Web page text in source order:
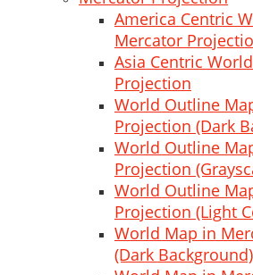
America Centric
Mercator
Asia Centric
Projection
World Outline
Projection (Dark
World Outline
Projection
World Outline
Projection (Light
World Map in
(Dark Background)